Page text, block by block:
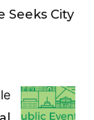
Seeks City